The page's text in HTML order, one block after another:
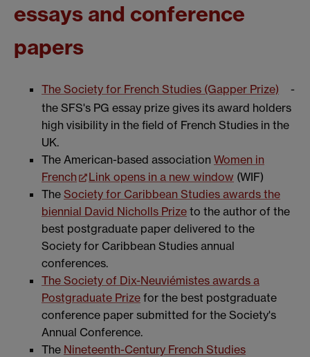
essays and conference
papers
The Society for French Studies (Gapper Prize)
-
the SFS's PG essay prize gives its award holders
high visibility in the field of French Studies in the
UK.
The American-based association Women in
French
Link opens in a new window (WIF)
The Society for Caribbean Studies awards the
biennial David Nicholls Prize to the author of the
best postgraduate paper delivered to the
Society for Caribbean Studies annual
conferences.
The Society of Dix-Neuviémistes awards a
Postgraduate Prize for the best postgraduate
conference paper submitted for the Society's
Annual Conference.
The Nineteenth-Century French Studies